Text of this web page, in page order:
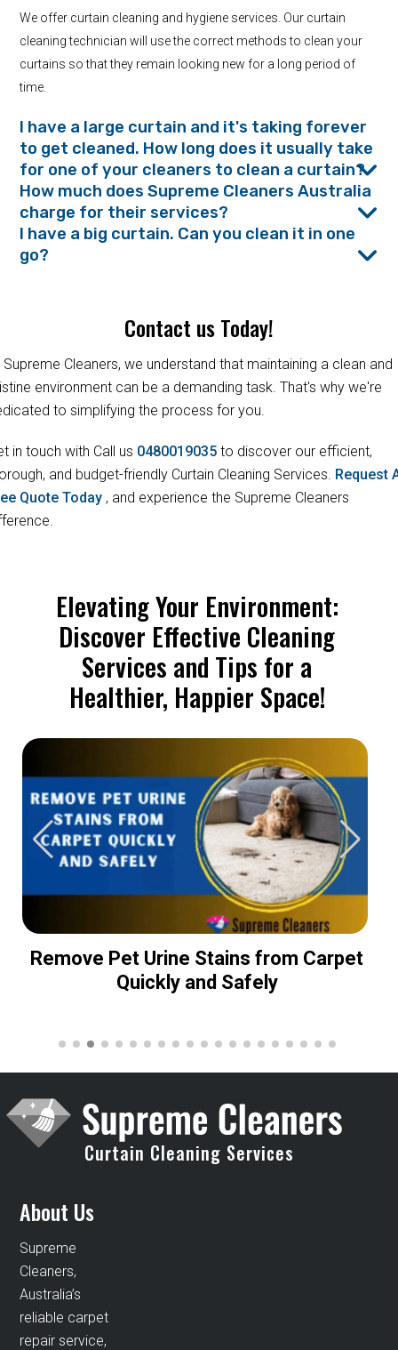
We offer curtain cleaning and hygiene services. Our curtain
cleaning technician will use the correct methods to clean your
curtains so that they remain looking new for a long period of
time.
I have a large curtain and it's taking forever
to get cleaned. How long does it usually take
for one of your cleaners to clean a curtain?
How much does Supreme Cleaners Australia
charge for their services?
I have a big curtain. Can you clean it in one
go?
Contact us Today!
Supreme Cleaners, we understand that maintaining a clean and
environment can be a demanding task. That's why we're
to simplifying the process for you.
in touch with Call us 0480019035 to discover our efficient,
and budget-friendly Curtain Cleaning Services. Request
Quote Today , and experience the Supreme Cleaners
Elevating Your Environment:
Discover Effective Cleaning
Services and Tips for a
Healthier, Happier Space!
Remove Pet Urine Stains from Carpet
Quickly and Safely
Curtain Cleaning Services
About Us
Supreme
Cleaners,
Australia’s
reliable carpet
repair service,